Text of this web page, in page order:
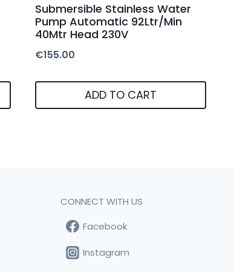
Submersible Stainless Water
Pump Automatic 92Ltr/Min
40Mtr Head 230V
€155.00
ADD TO CART
CONNECT WITH US
Facebook
Instagram